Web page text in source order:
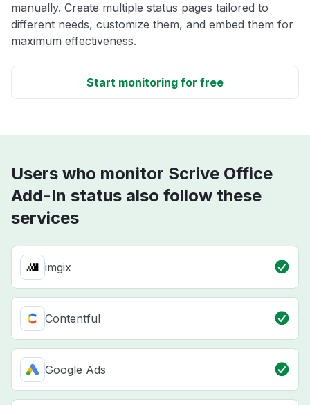
manually. Create multiple status pages tailored to
different needs, customize them, and embed them for
maximum effectiveness.
Start monitoring for free
Users who monitor Scrive Office
Add-In status also follow these
services
imgix
Contentful
Google Ads